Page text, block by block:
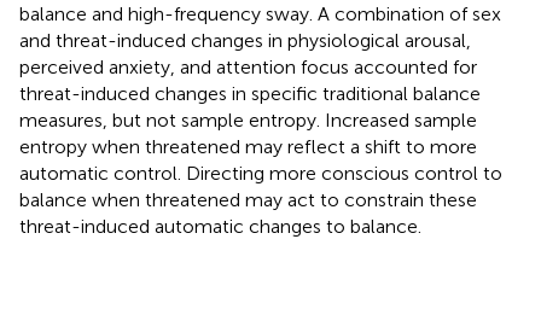
balance and high-frequency sway. A combination of sex
and threat-induced changes in physiological arousal,
perceived anxiety, and attention focus accounted for
threat-induced changes in specific traditional balance
measures, but not sample entropy. Increased sample
entropy when threatened may reflect a shift to more
automatic control. Directing more conscious control to
balance when threatened may act to constrain these
threat-induced automatic changes to balance.